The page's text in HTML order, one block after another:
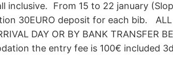
inclusive. From 15 to 22 january
30EURO deposit for each bib. ALL
DAY OR BY BANK TRANSFER
the entry fee is 100€ included